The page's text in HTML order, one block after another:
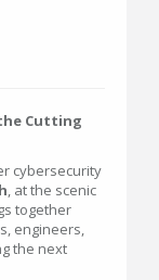
Cutting
cybersecurity
, at the scenic
together
engineers,
the next